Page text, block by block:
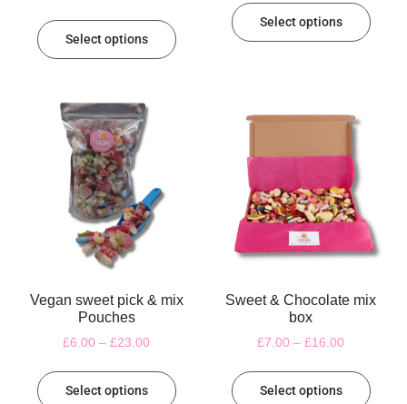
Select options
Select options
Vegan sweet pick & mix
Pouches
£6.00 – £23.00
Select options
Sweet & Chocolate mix
box
£7.00 – £16.00
Select options